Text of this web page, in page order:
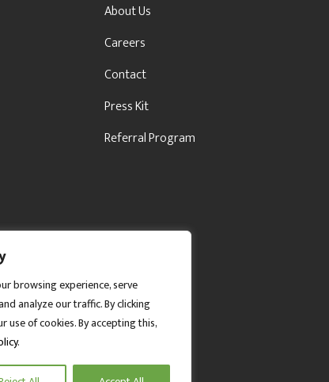
browsing experience, serve
analyze our traffic. By clicking
use of cookies. By accepting this,
.
About Us
Careers
Contact
Press Kit
Referral Program